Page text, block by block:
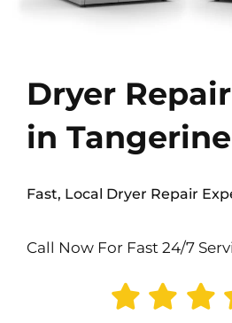
Dryer
in Tangerine
Fast, Local Dryer Repair
Call Now For Fast 24/7